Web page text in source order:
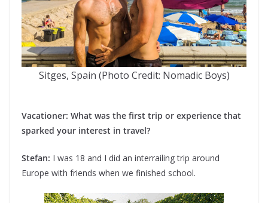
Sitges, Spain (Photo Credit: Nomadic Boys)
Vacationer: What was the first trip or experience that
sparked your interest in travel?
Stefan: I was 18 and I did an interrailing trip around
Europe with friends when we finished school.